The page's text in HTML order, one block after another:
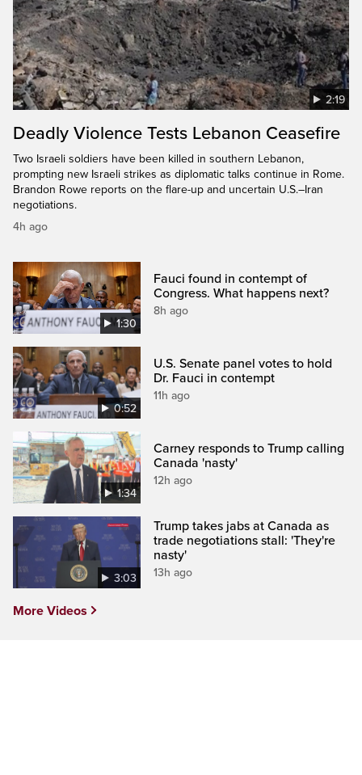
2:19
Deadly Violence Tests Lebanon Ceasefire
Two Israeli soldiers have been killed in southern Lebanon,
prompting new Israeli strikes as diplomatic talks continue in Rome.
Brandon Rowe reports on the flare-up and uncertain U.S.–Iran
negotiations.
4h ago
1:30
Fauci found in contempt of
Congress. What happens next?
8h ago
0:52
U.S. Senate panel votes to hold
Dr. Fauci in contempt
11h ago
1:34
Carney responds to Trump calling
Canada 'nasty'
12h ago
3:03
Trump takes jabs at Canada as
trade negotiations stall: 'They're
nasty'
13h ago
More Videos